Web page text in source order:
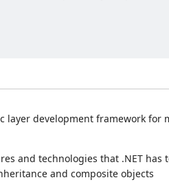
layer development framework for
and technologies that .NET has
and composite objects